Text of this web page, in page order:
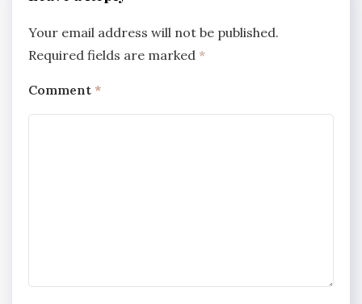
Your email address will not be published.
Required fields are marked *
Comment *